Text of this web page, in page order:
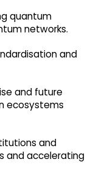
quantum
networks.
and
and future
ecosystems
and
and accelerating